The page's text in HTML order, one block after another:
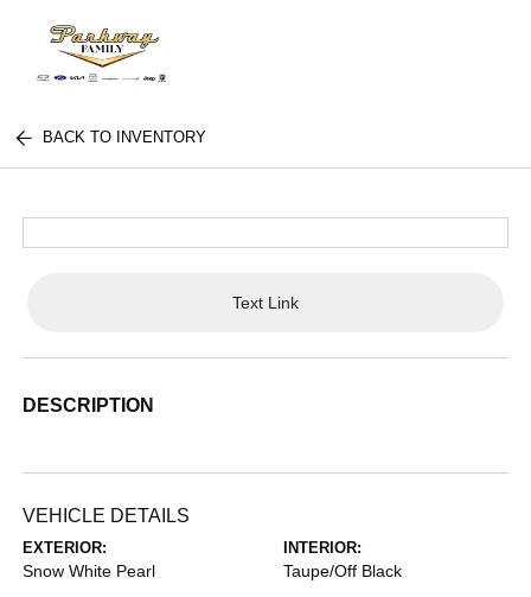
BACK TO INVENTORY
Text Link
DESCRIPTION
VEHICLE DETAILS
EXTERIOR:
Snow White Pearl
INTERIOR:
Taupe/Off Black